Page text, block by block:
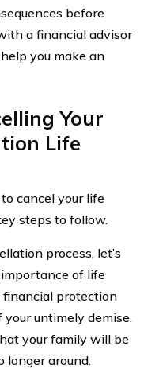
before
a financial advisor
you make an
Your
Life
cancel your life
steps to follow.
process, let’s
of life
financial protection
untimely demise.
your family will be
longer around.